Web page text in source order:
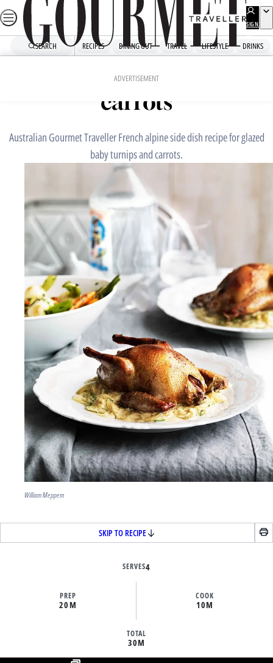
Skip
to
SIGN
UP
SEARCH RECIPES DINING OUT TRAVEL LIFESTYLE DRINKS
ADVERTISEMENT
Glazed baby turnips and
carrots
Australian Gourmet Traveller French alpine side dish recipe for glazed
baby turnips and carrots.
William Meppem
SKIP TO RECIPE
SERVES4
PREP
20M
COOK
10M
TOTAL
30M